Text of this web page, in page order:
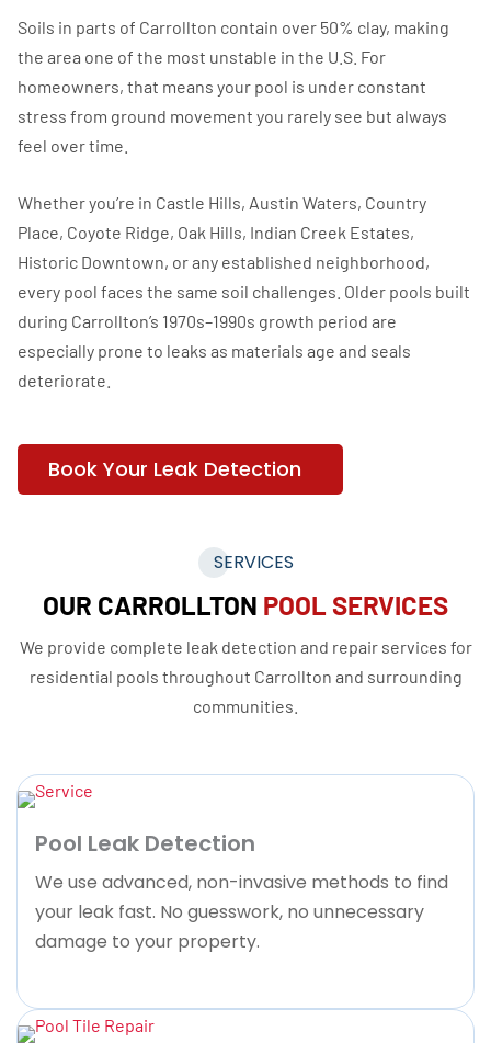
Soils in parts of Carrollton contain over 50% clay, making
the area one of the most unstable in the U.S. For
homeowners, that means your pool is under constant
stress from ground movement you rarely see but always
feel over time.
Whether you’re in Castle Hills, Austin Waters, Country
Place, Coyote Ridge, Oak Hills, Indian Creek Estates,
Historic Downtown, or any established neighborhood,
every pool faces the same soil challenges. Older pools built
during Carrollton’s 1970s–1990s growth period are
especially prone to leaks as materials age and seals
deteriorate.
Book Your Leak Detection
SERVICES
OUR CARROLLTON POOL SERVICES
We provide complete leak detection and repair services for
residential pools throughout Carrollton and surrounding
communities.
Pool Leak Detection
We use advanced, non-invasive methods to find
your leak fast. No guesswork, no unnecessary
damage to your property.